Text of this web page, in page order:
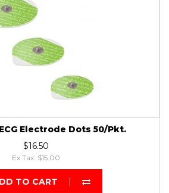
Electrode Dots 50/Pkt.
$16.50
Ex Tax: $15.00
TO CART